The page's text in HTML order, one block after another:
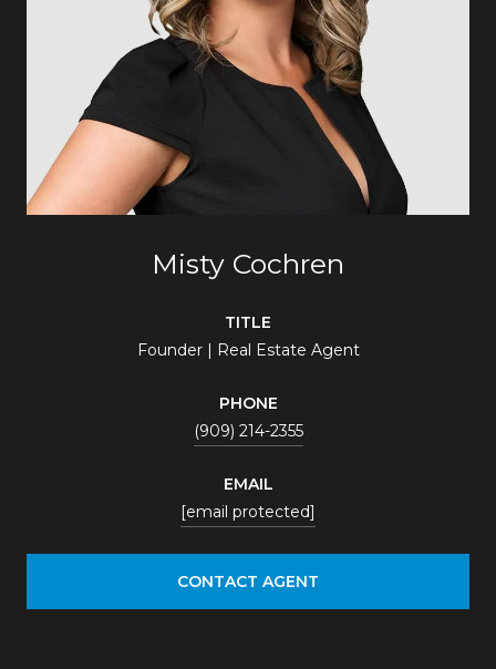
Misty Cochren
TITLE
Founder | Real Estate Agent
PHONE
(909) 214-2355
EMAIL
[email protected]
CONTACT AGENT